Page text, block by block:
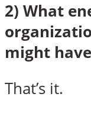
2) What
might
That’s it.